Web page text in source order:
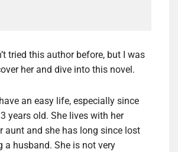
tried this author before, but I was
her and dive into this novel.
an easy life, especially since
years old. She lives with her
aunt and she has long since lost
a husband. She is not very